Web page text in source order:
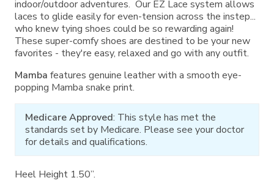
indoor/outdoor adventures. Our EZ Lace system allows
laces to glide easily for even-tension across the instep...
who knew tying shoes could be so rewarding again!
These super-comfy shoes are destined to be your new
favorites - they're easy, relaxed and go with any outfit.
Mamba features genuine leather with a smooth eye-
popping Mamba snake print.
Medicare Approved: This style has met the
standards set by Medicare. Please see your doctor
for details and qualifications.
Heel Height 1.50”.